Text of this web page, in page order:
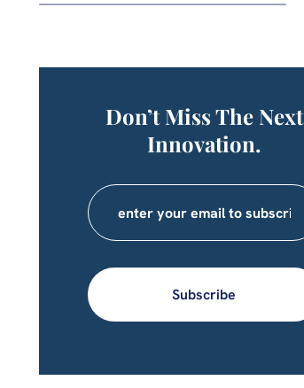
Don’t Miss The Next
Innovation.
Subscribe